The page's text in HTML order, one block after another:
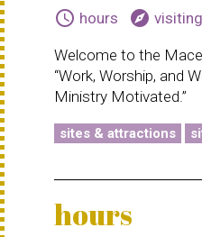
schedule hours explore visiting
Welcome to the
“Work, Worship, and
Ministry Motivated.”
sites & attractions
hours